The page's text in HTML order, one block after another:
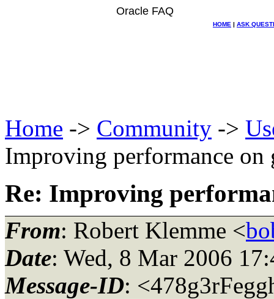
Oracle FAQ
HOME | ASK
Home -> Community ->
Improving performance on
Re: Improving
From: Robert Klemme <
Date: Wed, 8 Mar 2006
Message-ID: